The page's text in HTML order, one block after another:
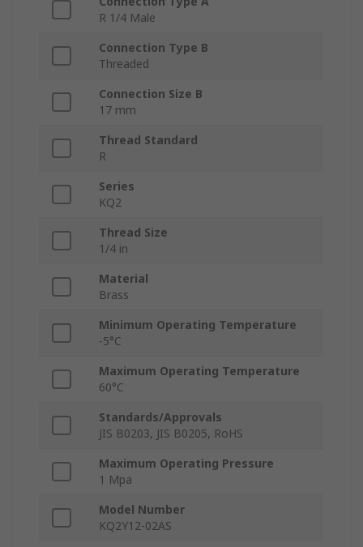
R 1/4 Male
Connection Type B
Threaded
Connection Size B
17 mm
Thread Standard
R
Series
KQ2
Thread Size
1/4 in
Material
Brass
Minimum Operating Temperature
-5°C
Maximum Operating Temperature
60°C
Standards/Approvals
JIS B0203, JIS B0205, RoHS
Maximum Operating Pressure
1 Mpa
Model Number
KQ2Y12-02AS